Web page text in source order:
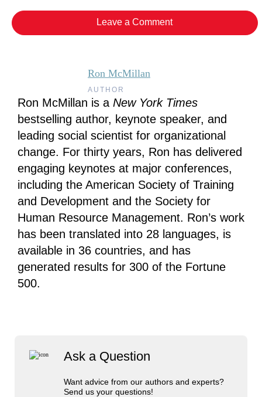
Leave a Comment
Ask a Question
Want advice from our authors and experts?
Send us your questions!
Ron McMillan
AUTHOR
Ron McMillan is a New York Times
bestselling author, keynote speaker, and
leading social scientist for organizational
change. For thirty years, Ron has delivered
engaging keynotes at major conferences,
including the American Society of Training
and Development and the Society for
Human Resource Management. Ron’s work
has been translated into 28 languages, is
available in 36 countries, and has
generated results for 300 of the Fortune
500.